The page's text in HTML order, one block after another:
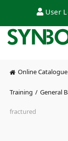
User
Online Catalogue
Training General
fractured